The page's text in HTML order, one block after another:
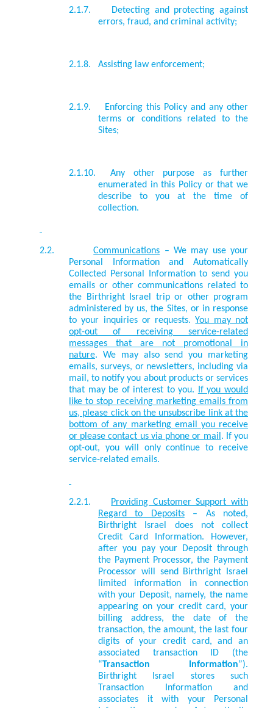
2.1.7.
Detecting and protecting against
errors, fraud, and criminal activity;
2.1.8. Assisting law enforcement;
2.1.9.
Enforcing this Policy and any other
terms or conditions related to the
Sites;
2.1.10.
Any other purpose as further
enumerated in this Policy or that we
describe to you at the time of
collection.
2.2. Communications – We may use your
Personal Information and Automatically
Collected Personal Information to send you
emails or other communications related to
the Birthright Israel trip or other program
administered by us, the Sites, or in response
to your inquiries or requests.You may not
opt-out of receiving service-related
messages that are not promotional in
nature. We may also send you marketing
emails, surveys, or newsletters, including via
mail, to notify you about products or services
that may be of interest to you.
If you would
like to stop receiving marketing emails from
us, please click on the unsubscribe link at the
bottom of any marketing email you receive
or please contact us via phone or mail . If you
opt-out, you will only continue to receive
service-related emails.
2.2.1.
Providing Customer Support with
Regard to Deposits– As noted,
Birthright Israel does not collect
Credit Card Information. However,
after you pay your Deposit through
the Payment Processor, the Payment
Processor will send Birthright Israel
limited information in connection
with your Deposit, namely, the name
appearing on your credit card, your
billing address, the date of the
transaction, the amount, the last four
digits of your credit card, and an
associated transaction ID (the
“Transaction Information”).
Birthright Israel stores such
Transaction Information and
associates it with your Personal